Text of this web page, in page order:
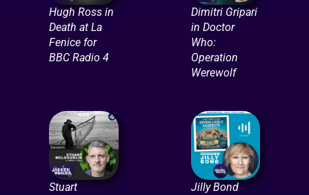
Hugh Ross in
Death at La
Fenice for
BBC Radio 4
Dimitri Gripari
in Doctor
Who:
Operation
Werewolf
Stuart
Jilly Bond